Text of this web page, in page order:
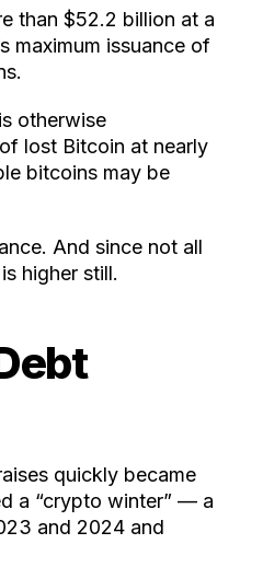
than $52.2 billion at a
maximum issuance of
otherwise
lost Bitcoin at nearly
bitcoins may be
And since not all
higher still.
quickly became
a “crypto winter” — a
and 2024 and